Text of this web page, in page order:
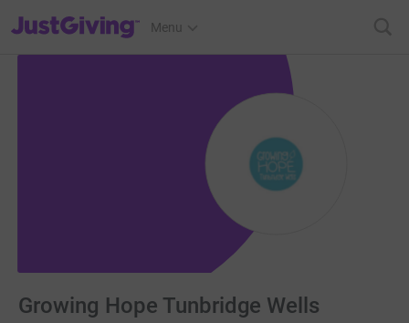
JustGiving’s homepage
Menu
Growing Hope Tunbridge Wells